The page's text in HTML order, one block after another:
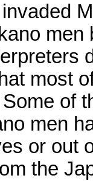
most
of
men
or out
the